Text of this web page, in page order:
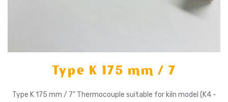
Type K 175 mm / 7
Type K 175 mm / 7" Thermocouple suitable for kiln model (K4 -